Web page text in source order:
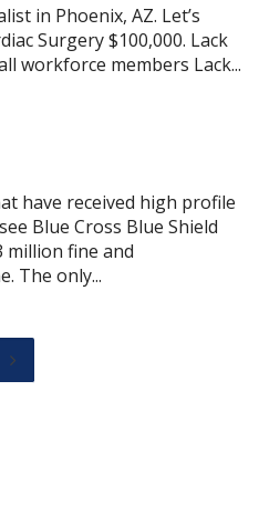
in Phoenix, AZ. Let’s
Surgery $100,000. Lack
workforce members Lack...
have received high profile
Blue Cross Blue Shield
million fine and
The only...